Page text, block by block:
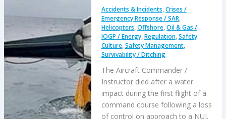
Incapacitation
Accidents & Incidents,Crises /
Emergency Response / SAR,
Helicopters,Offshore,Oil & Gas /
IOGP / Energy,Regulation,Safety
Culture,Safety Management,
Survivability / Ditching
The Aircraft Commander /
Instructor died after a water
impact during the first flight of a
command course following a loss
of control on approach to a NUI.